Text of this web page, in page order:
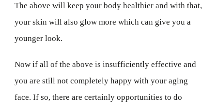
The above will keep your body healthier and with that,
your skin will also glow more which can give you a
younger look.
Now if all of the above is insufficiently effective and
you are still not completely happy with your aging
face. If so, there are certainly opportunities to do